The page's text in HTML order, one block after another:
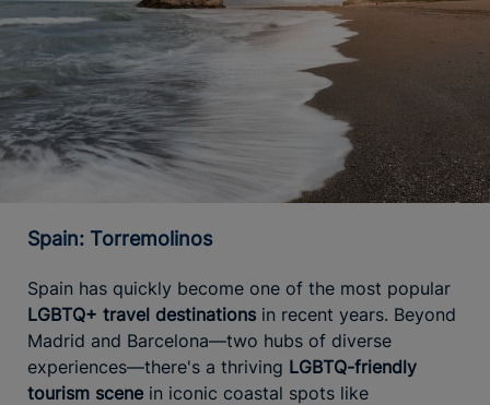
Spain: Torremolinos
Spain has quickly become one of the most popular
LGBTQ+ travel destinations in recent years. Beyond
Madrid and Barcelona—two hubs of diverse
experiences—there's a thriving LGBTQ-friendly
tourism scene in iconic coastal spots like